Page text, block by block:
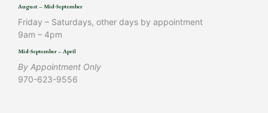
August – Mid-September
Friday – Saturdays, other days by appointment
9am – 4pm
Mid-September – April
By Appointment Only
970-623-9556